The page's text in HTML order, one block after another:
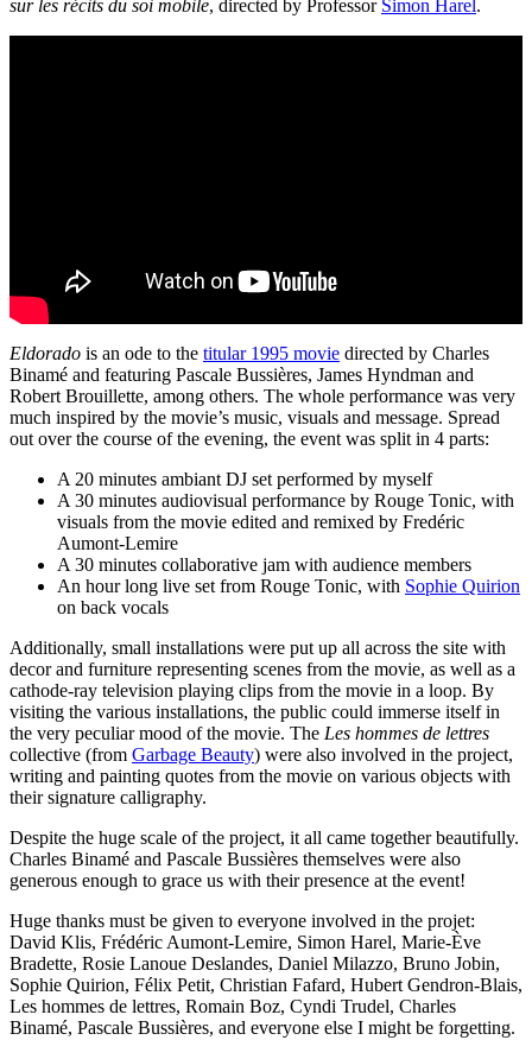
sur les récits du soi mobile, directed by Professor Simon Harel.
Eldorado is an ode to the titular 1995 movie directed by Charles
Binamé and featuring Pascale Bussières, James Hyndman and
Robert Brouillette, among others. The whole performance was very
much inspired by the movie’s music, visuals and message. Spread
out over the course of the evening, the event was split in 4 parts:
A 20 minutes ambiant DJ set performed by myself
A 30 minutes audiovisual performance by Rouge Tonic, with
visuals from the movie edited and remixed by Fredéric
Aumont-Lemire
A 30 minutes collaborative jam with audience members
An hour long live set from Rouge Tonic, with Sophie Quirion
on back vocals
Additionally, small installations were put up all across the site with
decor and furniture representing scenes from the movie, as well as a
cathode-ray television playing clips from the movie in a loop. By
visiting the various installations, the public could immerse itself in
the very peculiar mood of the movie. The Les hommes de lettres
collective (from Garbage Beauty) were also involved in the project,
writing and painting quotes from the movie on various objects with
their signature calligraphy.
Despite the huge scale of the project, it all came together beautifully.
Charles Binamé and Pascale Bussières themselves were also
generous enough to grace us with their presence at the event!
Huge thanks must be given to everyone involved in the projet:
David Klis, Frédéric Aumont-Lemire, Simon Harel, Marie-Ève
Bradette, Rosie Lanoue Deslandes, Daniel Milazzo, Bruno Jobin,
Sophie Quirion, Félix Petit, Christian Fafard, Hubert Gendron-Blais,
Les hommes de lettres, Romain Boz, Cyndi Trudel, Charles
Binamé, Pascale Bussières, and everyone else I might be forgetting.